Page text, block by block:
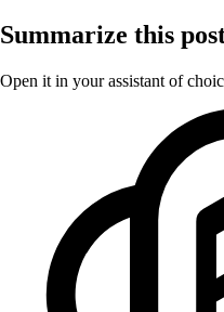
Summarize this
Open it in your assistant of